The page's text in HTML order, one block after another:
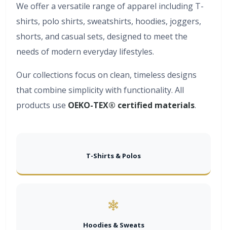
We offer a versatile range of apparel including T-
shirts, polo shirts, sweatshirts, hoodies, joggers,
shorts, and casual sets, designed to meet the
needs of modern everyday lifestyles.
Our collections focus on clean, timeless designs
that combine simplicity with functionality. All
products use OEKO-TEX® certified materials.
T-Shirts & Polos
Hoodies & Sweats